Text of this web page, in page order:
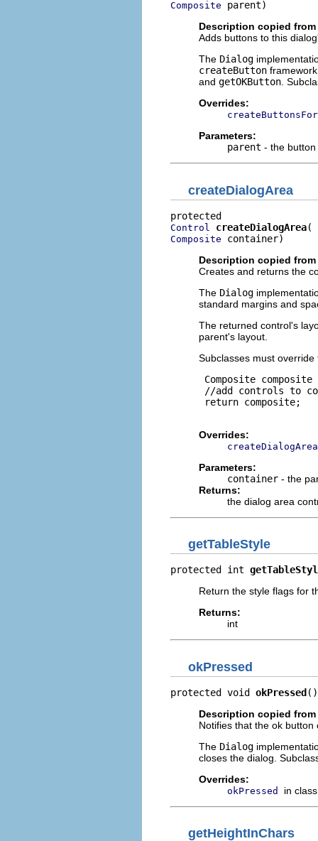
Composite parent)
Description copied
Adds buttons to this
The Dialog
createButton
and getOKButton .
Overrides:
Parameters:
parent - the
createDialogArea
Control createDialogArea
Composite container)
Description copied
Creates and returns the
The Dialog
standard margins and
The returned control's
parent's layout.
Subclasses must
Composite
//add controls to
return composite;
Overrides:
createDialogArea
Parameters:
container - the
Returns:
the dialog area
getTableStyle
protected int
Return the style flags for
Returns:
int
okPressed
protected void okPressed()
Description copied
Notifies that the ok
The Dialog
closes the dialog.
Overrides:
okPressed in
getHeightInChars